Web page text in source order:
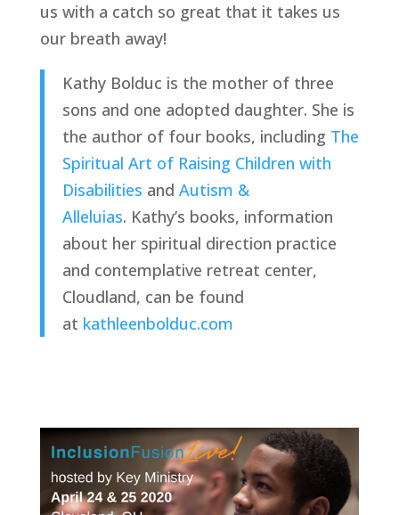
us with a catch so great that it takes us
our breath away!
Kathy Bolduc is the mother of three
sons and one adopted daughter. She is
the author of four books, including The
Spiritual Art of Raising Children with
Disabilities and Autism &
Alleluias. Kathy’s books, information
about her spiritual direction practice
and contemplative retreat center,
Cloudland, can be found
at kathleenbolduc.com